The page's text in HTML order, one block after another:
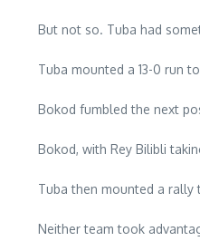
But not so. Tuba had
Tuba mounted a 13-0 run
Bokod fumbled the next
Bokod, with Rey Bilibli
Tuba then mounted a rally
Neither team took